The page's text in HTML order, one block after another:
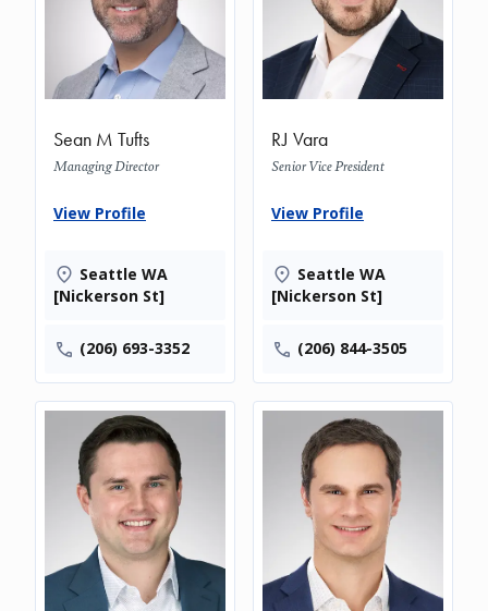
Sean M Tufts
Managing Director
View Profile
Seattle WA
[Nickerson St]
(206) 693-3352
RJ Vara
Senior Vice President
View Profile
Seattle WA
[Nickerson St]
(206) 844-3505